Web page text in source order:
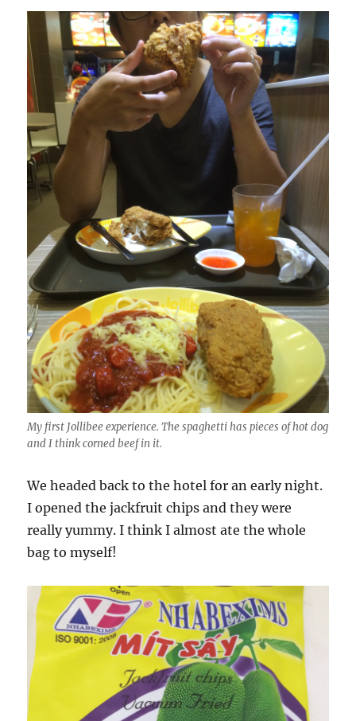
My first Jollibee experience. The spaghetti has pieces of hot dog
and I think corned beef in it.
We headed back to the hotel for an early night.
I opened the jackfruit chips and they were
really yummy. I think I almost ate the whole
bag to myself!